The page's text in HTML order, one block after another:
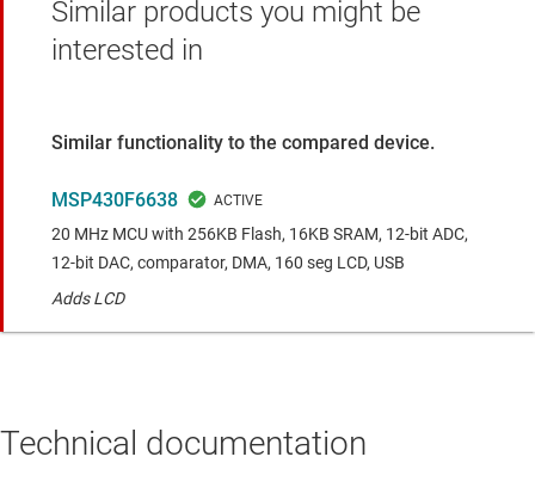
Similar products you might be
interested in
Similar functionality to the compared device.
MSP430F6638
20 MHz MCU with 256KB Flash, 16KB SRAM, 12-bit ADC,
12-bit DAC, comparator, DMA, 160 seg LCD, USB
Adds LCD
Technical documentation